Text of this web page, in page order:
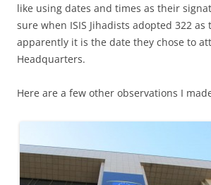
like using dates and times as their
sure when ISIS Jihadists adopted 322
apparently it is the date they chose to
Headquarters.
Here are a few other observations I